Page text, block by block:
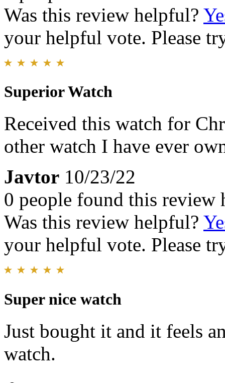
Was this review helpful?
your helpful vote. Please
Superior Watch
Received this watch for
other watch I have ever
Javtor 10/23/22
0 people found this review
Was this review helpful?
your helpful vote. Please
Super nice watch
Just bought it and it feels
watch.